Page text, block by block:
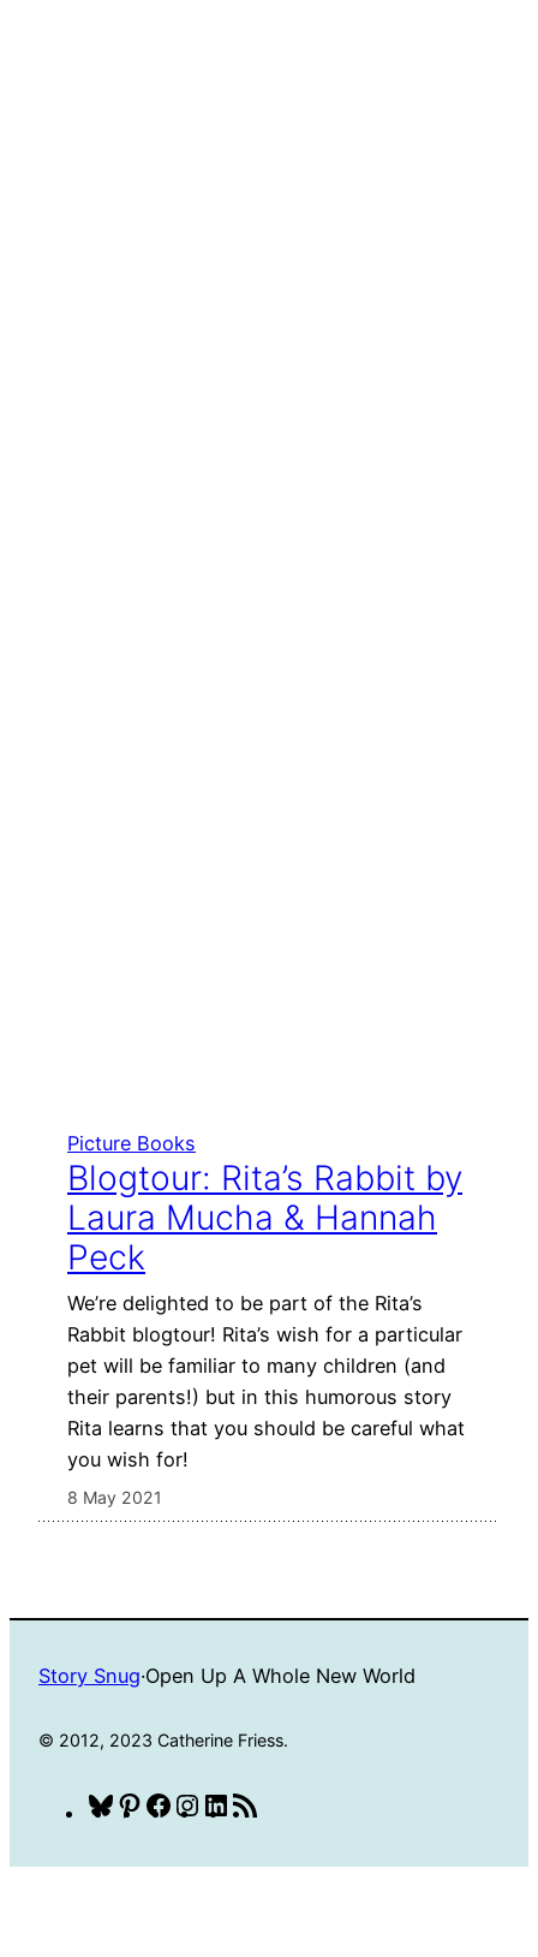
Picture Books
Blogtour: Rita’s Rabbit by
Laura Mucha & Hannah
Peck
We’re delighted to be part of the Rita’s
Rabbit blogtour! Rita’s wish for a particular
pet will be familiar to many children (and
their parents!) but in this humorous story
Rita learns that you should be careful what
you wish for!
8 May 2021
Story Snug·Open Up A Whole New World
© 2012, 2023 Catherine Friess.
Bluesky
Pinterest
Facebook
Instagram
LinkedIn